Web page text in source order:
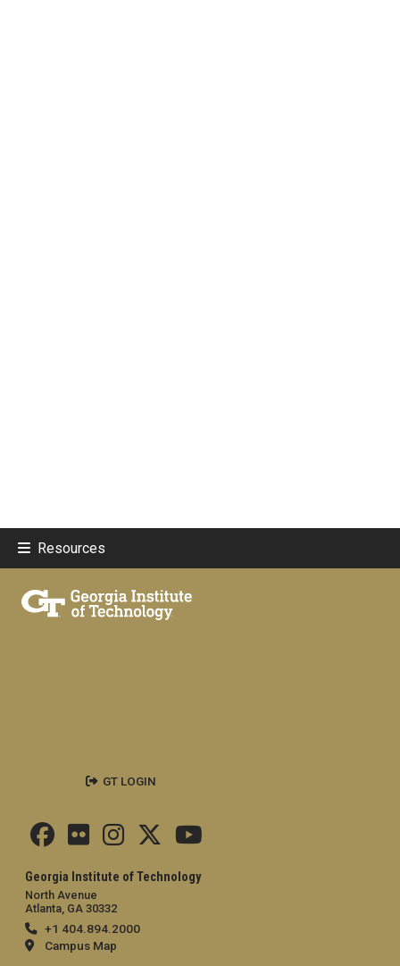
Resources
Georgia Institute of Technology
North Avenue
Atlanta, GA 30332
+1 404.894.2000
Campus Map
GT LOGIN